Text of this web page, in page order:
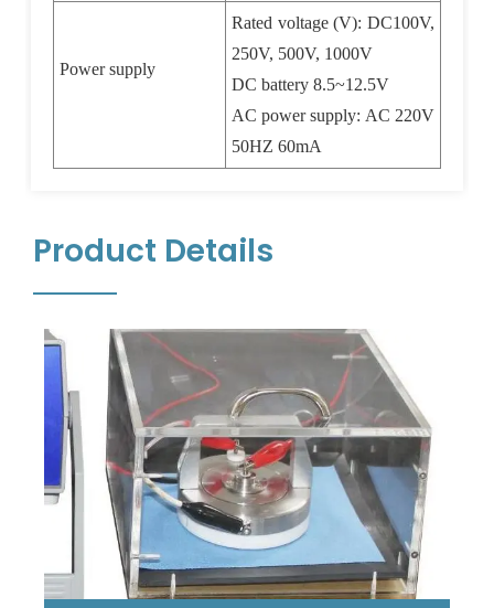
Power supply
Rated voltage (V): DC100V,
250V, 500V, 1000V
DC battery 8.5~12.5V
AC power supply: AC 220V
50HZ 60mA
Product Details